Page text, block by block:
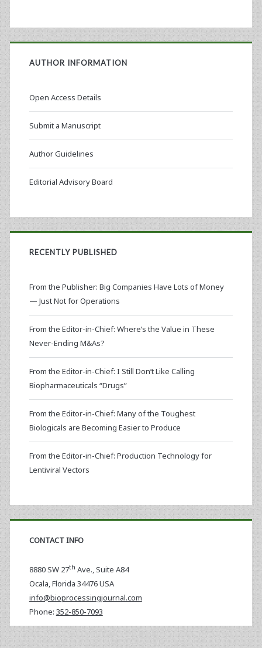
AUTHOR INFORMATION
Open Access Details
Submit a Manuscript
Author Guidelines
Editorial Advisory Board
RECENTLY PUBLISHED
From the Publisher: Big Companies Have Lots of Money
— Just Not for Operations
From the Editor-in-Chief: Where’s the Value in These
Never-Ending M&As?
From the Editor-in-Chief: I Still Don’t Like Calling
Biopharmaceuticals “Drugs”
From the Editor-in-Chief: Many of the Toughest
Biologicals are Becoming Easier to Produce
From the Editor-in-Chief: Production Technology for
Lentiviral Vectors
CONTACT INFO
8880 SW 27th Ave., Suite A84
Ocala,Florida 34476 USA
info@bioprocessingjournal.com
Phone: 352-850-7093